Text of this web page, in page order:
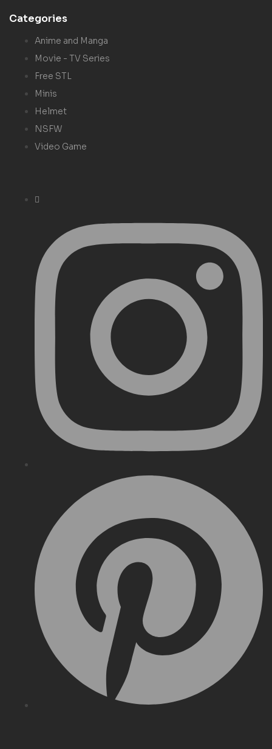
Categories
Anime and Manga
Movie - TV Series
Free STL
Minis
Helmet
NSFW
Video Game